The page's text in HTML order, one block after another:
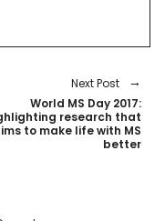
Next Post
World MS Day 2017:
research that
to make life with MS
better